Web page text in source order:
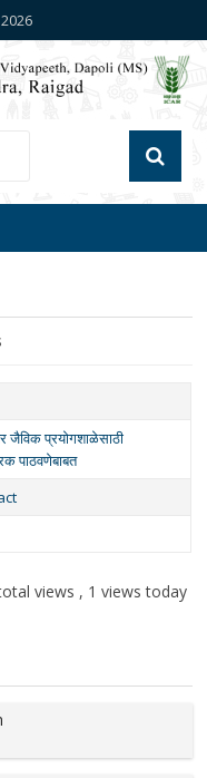
जैविक प्रयोगशाळेसाठी
पाठवणेबाबत
views , 1 views today